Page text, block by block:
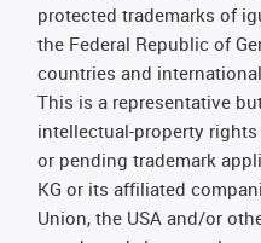
protected trademarks of
the Federal Republic of
countries and
This is a representative
intellectual-property
or pending trademark
KG or its affiliated
Union, the USA and/or